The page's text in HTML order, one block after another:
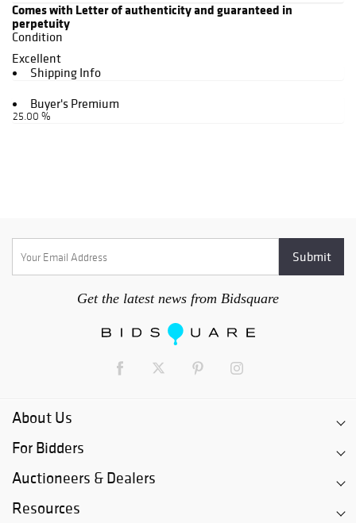
Comes with Letter of authenticity and guaranteed in
perpetuity
Condition
Excellent
Shipping Info
Buyer's Premium
25.00 %
Get the latest news from Bidsquare
About Us
For Bidders
Auctioneers & Dealers
Resources